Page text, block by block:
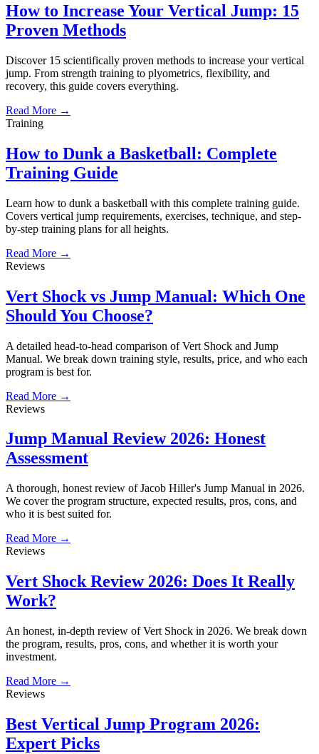
How to Increase Your Vertical Jump: 15
Proven Methods
Discover 15 scientifically proven methods to increase your vertical
jump. From strength training to plyometrics, flexibility, and
recovery, this guide covers everything.
Read More →
Training
How to Dunk a Basketball: Complete
Training Guide
Learn how to dunk a basketball with this complete training guide.
Covers vertical jump requirements, exercises, technique, and step-
by-step training plans for all heights.
Read More →
Reviews
Vert Shock vs Jump Manual: Which One
Should You Choose?
A detailed head-to-head comparison of Vert Shock and Jump
Manual. We break down training style, results, price, and who each
program is best for.
Read More →
Reviews
Jump Manual Review 2026: Honest
Assessment
A thorough, honest review of Jacob Hiller's Jump Manual in 2026.
We cover the program structure, expected results, pros, cons, and
who it is best suited for.
Read More →
Reviews
Vert Shock Review 2026: Does It Really
Work?
An honest, in-depth review of Vert Shock in 2026. We break down
the program, results, pros, cons, and whether it is worth your
investment.
Read More →
Reviews
Best Vertical Jump Program 2026:
Expert Picks